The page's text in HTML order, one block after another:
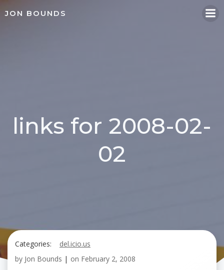
JON BOUNDS
links for 2008-02-
02
Categories:
del.icio.us
by Jon Bounds | on February 2, 2008